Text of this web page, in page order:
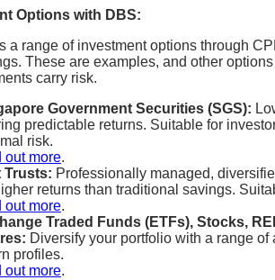
Options with DBS:
a range of investment options through
These are examples, and other
carry risk.
Government Securities (SGS):
predictable returns. Suitable for
risk.
out more.
Trusts: Professionally managed,
returns than traditional savings.
out more.
Traded Funds (ETFs), Stocks,
Diversify your portfolio with a range
profiles.
out more.